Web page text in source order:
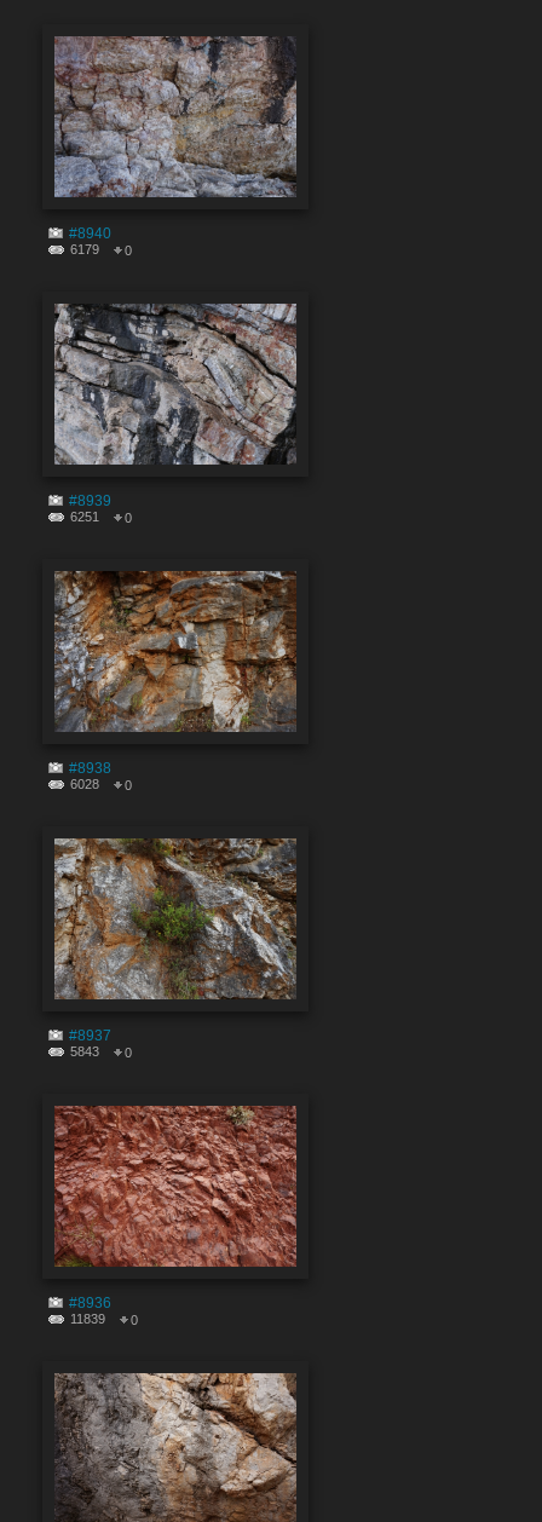
#8940
6179 0
#8939
6251 0
#8938
6028 0
#8937
5843 0
#8936
11839 0